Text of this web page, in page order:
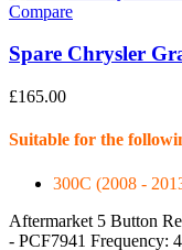
Compare
Spare Chrysler
£165.00
Suitable for the
300C (2008 -
Aftermarket 5 Button
- PCF7941 Frequency: